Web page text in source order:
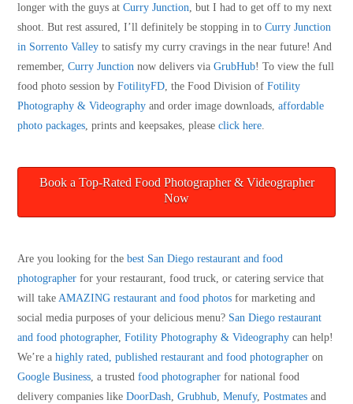
longer with the guys atCurry Junction , but I had to get off to my next
shoot. But rest assured, I’ll definitely be stopping in toCurry Junction
in Sorrento Valley to satisfy my curry cravings in the near future! And
remember,Curry Junction now delivers viaGrubHub! To view the full
food photo session byFotilityFD , the Food Division ofFotility
Photography & Videography and order image downloads,affordable
photo packages , prints and keepsakes, pleaseclick here
Book a Top-Rated Food Photographer & Videographer
Now
Are you looking for thebest San Diego restaurant and food
photographer for your restaurant, food truck, or catering service that
will takeAMAZING restaurant and food photos for marketing and
social media purposes of your delicious menu? San Diego restaurant
and food photographer,Fotility Photography & Videography can help!
We’re ahighly rated, published restaurant and food photographer on
Google Business, a trustedfood photographer for national food
delivery companies likeDoorDash,Grubhub,Menufy,Postmates and